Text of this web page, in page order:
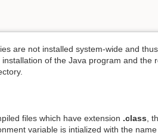
are not installed system-wide and
of the Java program and the
files which have extension .class ,
variable is intialized with the